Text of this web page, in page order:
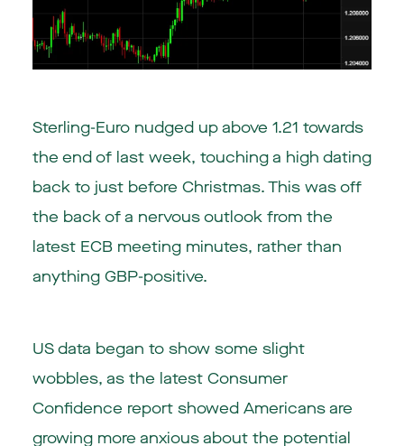
Sterling-Euro nudged up above 1.21 towards
the end of last week, touching a high dating
back to just before Christmas. This was off
the back of a nervous outlook from the
latest ECB meeting minutes, rather than
anything GBP-positive.
US data began to show some slight
wobbles, as the latest Consumer
Confidence report showed Americans are
growing more anxious about the potential